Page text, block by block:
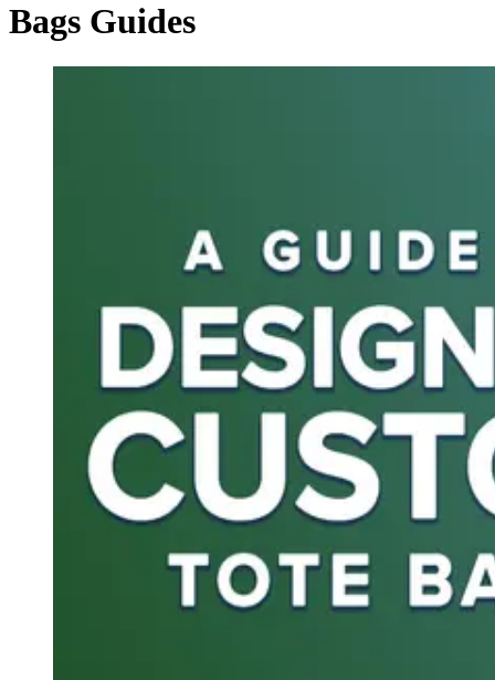
Bags Guides